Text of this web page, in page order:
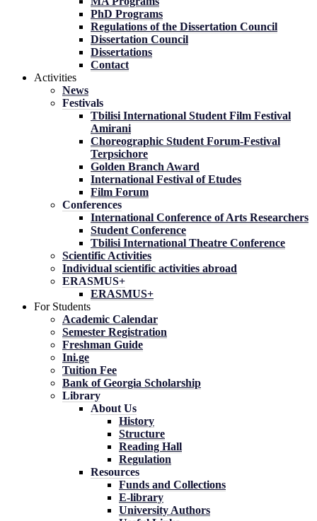
PhD Programs
Regulations of the Dissertation Council
Dissertation Council
Dissertations
Contact
Activities
News
Festivals
Tbilisi International Student Film Festival
Amirani
Choreographic Student Forum-Festival
Terpsichore
Golden Branch Award
International Festival of Etudes
Film Forum
Conferences
International Conference of Arts Researchers
Student Conference
Tbilisi International Theatre Conference
Scientific Activities
Individual scientific activities abroad
ERASMUS+
ERASMUS+
For Students
Academic Calendar
Semester Registration
Freshman Guide
Ini.ge
Tuition Fee
Bank of Georgia Scholarship
Library
About Us
History
Structure
Reading Hall
Regulation
Resources
Funds and Collections
E-library
University Authors